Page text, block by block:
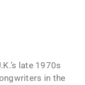
late 1970s
in the